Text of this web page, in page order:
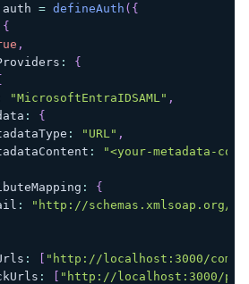
auth = defineAuth ( {
{
,
:
{
"MicrosoftEntraIDSAML" ,
:
{
: "URL" ,
:
"<your-metadata-
:
{
:
"http://schemas.xmlsoap.org/
:
"http://localhost:3000/come-
:
"http://localhost:3000/